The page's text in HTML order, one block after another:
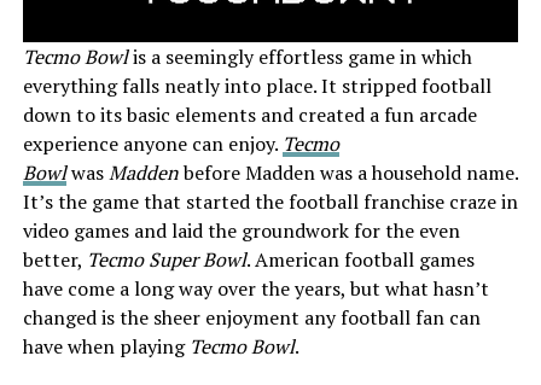
Tecmo Bowlis a seemingly effortless game in which
everything falls neatly into place. It stripped football
down to its basic elements and created a fun arcade
experience anyone can enjoy. Tecmo
BowlwasMaddenbefore Madden was a household name.
It’s the game that started the football franchise craze in
video games and laid the groundwork for the even
better, Tecmo Super Bowl. American football games
have come a long way over the years, but what hasn’t
changed is the sheer enjoyment any football fan can
have when playing Tecmo Bowl.